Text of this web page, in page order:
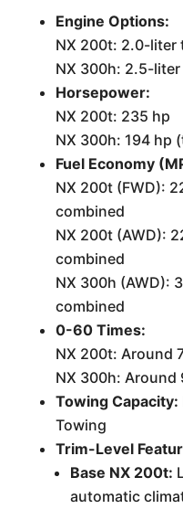
Engine Options:
NX 200t: 2.0-liter
NX 300h: 2.5-
Horsepower:
NX 200t: 235 hp
NX 300h: 194 hp
Fuel Economy
NX 200t (FWD):
combined
NX 200t (AWD):
combined
NX 300h (AWD):
combined
0-60 Times:
NX 200t: Around
NX 300h: Around
Towing Capacity:
Towing
Trim-Level
Base NX 200t:
automatic